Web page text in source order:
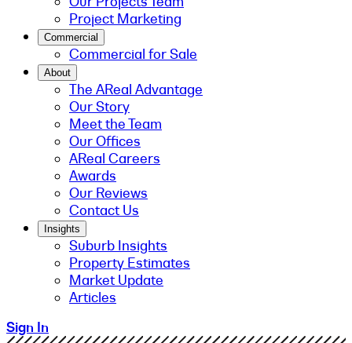
Project Marketing
Commercial
Commercial for Sale
About
The AReal Advantage
Our Story
Meet the Team
Our Offices
AReal Careers
Awards
Our Reviews
Contact Us
Insights
Suburb Insights
Property Estimates
Market Update
Articles
Sign In